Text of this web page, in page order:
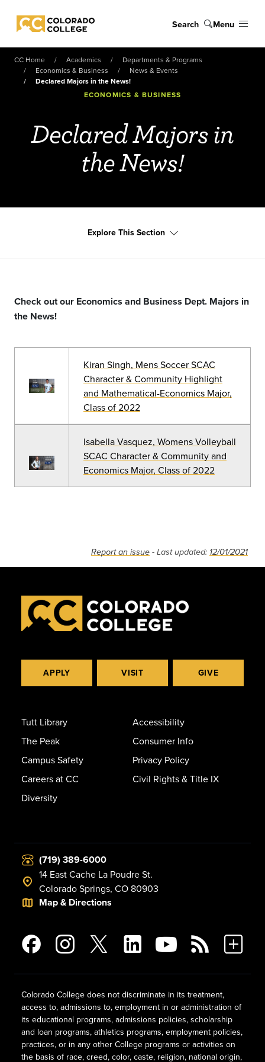
Colorado College
Search Menu
CC Home Academics
Departments & Programs
Economics & Business
News & Events
Declared Majors in the News!
ECONOMICS & BUSINESS
Declared Majors in
the News!
Explore This Section
Check out our Economics and Business Dept. Majors in
the News!
Kiran Singh, Mens Soccer SCAC
Character & Community Highlight
and Mathematical-Economics Major,
Class of 2022
Isabella Vasquez, Womens Volleyball
SCAC Character & Community and
Economics Major, Class of 2022
Report an issue - Last updated: 12/01/2021
APPLY VISIT GIVE
Tutt Library
The Peak
Campus Safety
Careers at CC
Diversity
Accessibility
Consumer Info
Privacy Policy
Civil Rights & Title IX
(719) 389-6000
14 East Cache La Poudre St.
Colorado Springs, CO 80903
Map & Directions
Colorado College does not discriminate in its treatment,
access to, admissions to, employment in or administration of
its educational programs, admissions policies, scholarship
and loan programs, athletics programs, employment policies,
practices, or in any other College programs or activities on
the basis of race, creed, color, caste, religion, national origin,